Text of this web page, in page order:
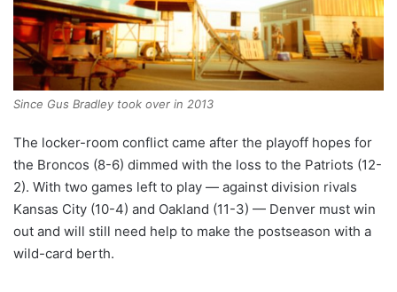
Since Gus Bradley took over in 2013
The locker-room conflict came after the playoff hopes for
the Broncos (8-6) dimmed with the loss to the Patriots (12-
2). With two games left to play — against division rivals
Kansas City (10-4) and Oakland (11-3) — Denver must win
out and will still need help to make the postseason with a
wild-card berth.